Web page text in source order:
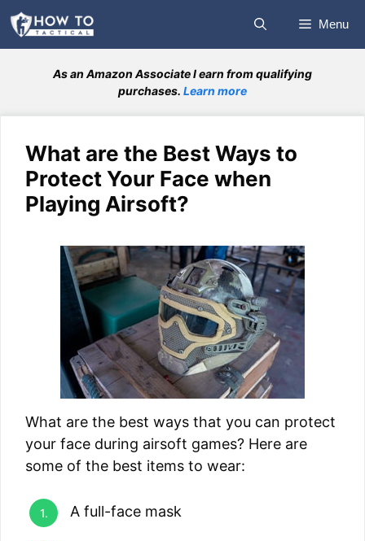
Skip
to
content
Menu
As an Amazon Associate I earn from qualifying
purchases. Learn more
What are the Best Ways to
Protect Your Face when
Playing Airsoft?
What are the best ways that you can protect
your face during airsoft games? Here are
some of the best items to wear:
A full-face mask